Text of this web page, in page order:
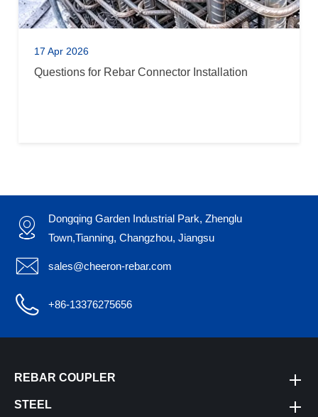
17 Apr 2026
Questions for Rebar Connector Installation

Dongqing Garden Industrial Park, Zhenglu
Town,Tianning, Changzhou, Jiangsu
 sales@cheeron-rebar.com
 +86-13376275656
REBAR COUPLER
STEEL